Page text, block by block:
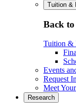
Tuition &
Back
Tuition &
Events
Request
Meet
Research